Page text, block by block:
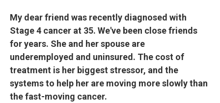
My dear friend was recently diagnosed with
Stage 4 cancer at 35. We've been close friends
for years. She and her spouse are
underemployed and uninsured. The cost of
treatment is her biggest stressor, and the
systems to help her are moving more slowly than
the fast-moving cancer.